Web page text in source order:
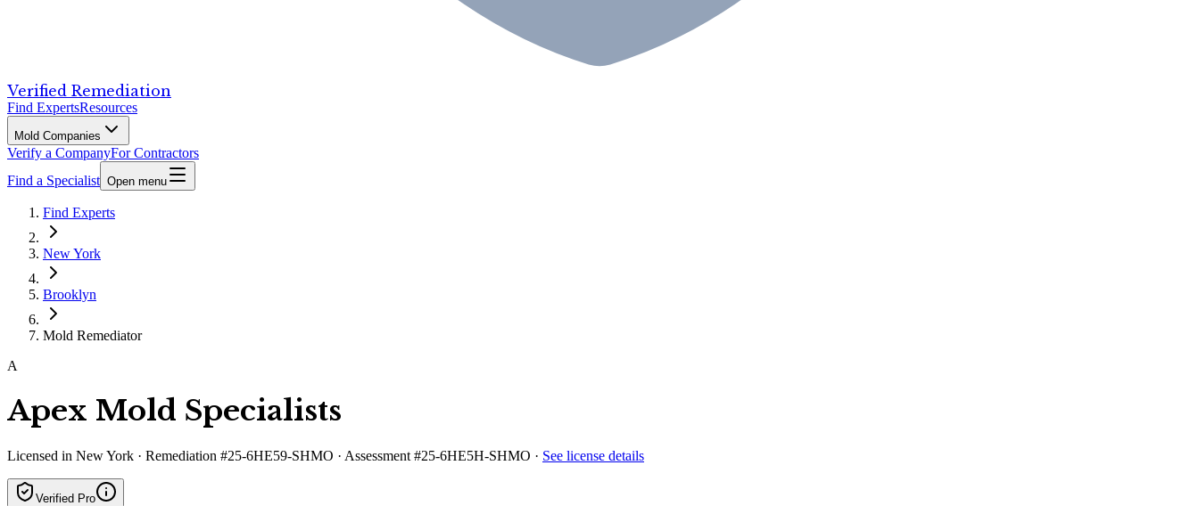
Verified Remediation
Find ExpertsResources
Mold Companies
Verify a CompanyFor Contractors
Find a Specialist Open menu
Find Experts
New York
Brooklyn
Mold Remediator
A
Apex Mold Specialists
Licensed in New York · Remediation #25-6HE59-SHMO · Assessment #25-6HE5H-SHMO · See license details
Verified Pro